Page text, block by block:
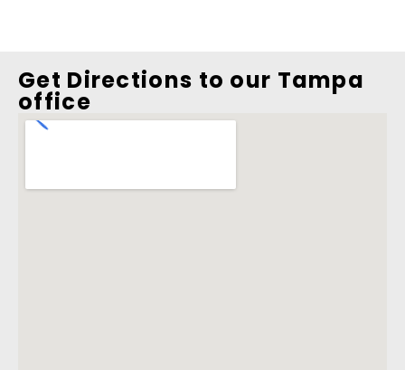
Get Directions to our Tampa
office